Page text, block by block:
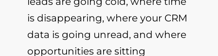
is disappearing, where your CRM
data is going unread, and where
opportunities are sitting